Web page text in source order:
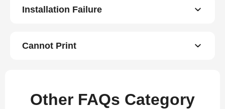
Installation Failure
Cannot Print
Other FAQs Category